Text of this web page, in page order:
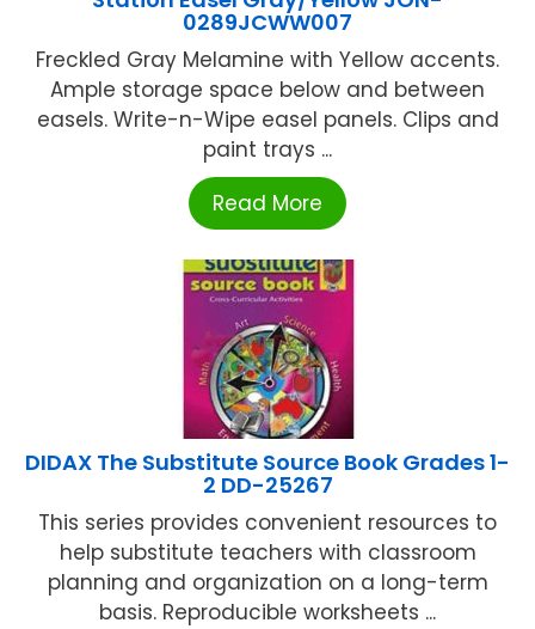
0289JCWW007
Freckled Gray Melamine with Yellow accents.
Ample storage space below and between
easels. Write-n-Wipe easel panels. Clips and
paint trays ...
Read More
DIDAX The Substitute Source Book Grades 1-
2 DD-25267
This series provides convenient resources to
help substitute teachers with classroom
planning and organization on a long-term
basis. Reproducible worksheets ...